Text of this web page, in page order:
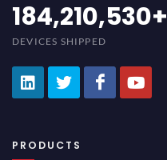
200,000,000
DEVICES SHIPPED
PRODUCTS